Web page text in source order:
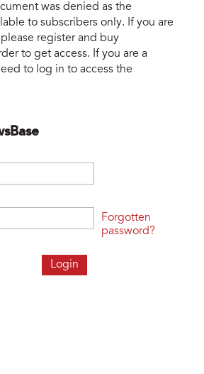
was denied as the
to subscribers only. If you are
register and buy
to get access. If you are a
to log in to access the
Forgotten
password?